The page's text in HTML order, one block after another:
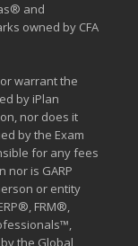
and
owned by CFA
warrant the
by iPlan
nor does it
by the Exam
for any fees
nor is GARP
or entity
FRM®,
the Global